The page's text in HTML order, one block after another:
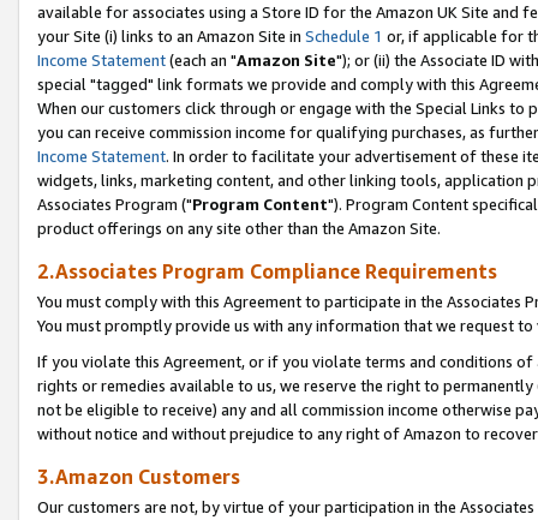
available for associates using a Store ID for the Amazon UK Site and
your Site (i) links to an Amazon Site in Schedule 1 or, if applicable for
Income Statement(each an "Amazon Site"); or (ii) the Associate ID
special "tagged" link formats we provide and comply with this
When our customers click through or engage with the Special Links
you can receive commission income for qualifying purchases, as
Income Statement. In order to facilitate your advertisement of these
widgets, links, marketing content, and other linking tools, application
Associates Program ("Program Content"). Program Content
product offerings on any site other than the Amazon Site.
2.Associates Program Compliance Requirements
You must comply with this Agreement to participate in the Associates
You must promptly provide us with any information that we request
If you violate this Agreement, or if you violate terms and conditions
rights or remedies available to us, we reserve the right to
not be eligible to receive) any and all commission income otherwise
without notice and without prejudice to any right of Amazon to
3.Amazon Customers
Our customers are not, by virtue of your participation in the